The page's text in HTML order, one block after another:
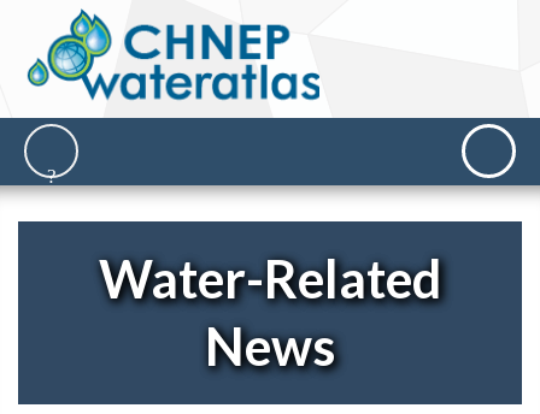
Water-Related
News